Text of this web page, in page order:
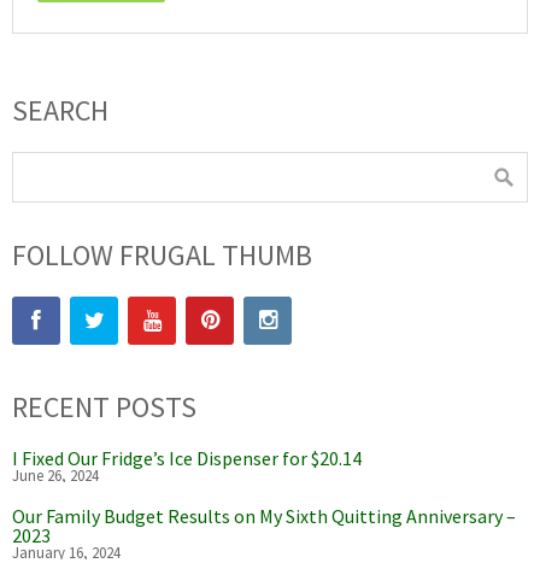
SEARCH
FOLLOW FRUGAL THUMB
RECENT POSTS
I Fixed Our Fridge’s Ice Dispenser for $20.14
June 26, 2024
Our Family Budget Results on My Sixth Quitting Anniversary –
2023
January 16, 2024